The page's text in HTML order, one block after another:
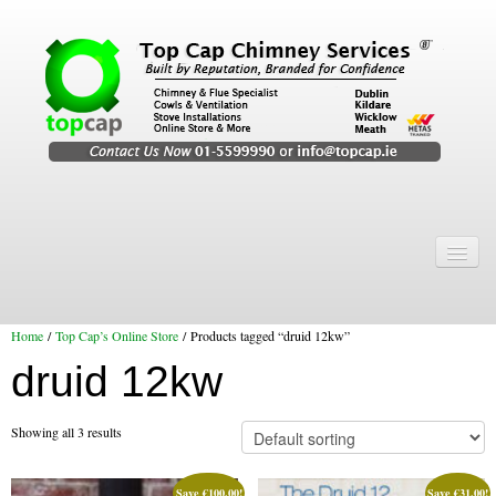
Chimney Services
Flexi Flue Relining
Chimney Sweep
Home /Top Cap’s Online Store / Products tagged “druid 12kw”
druid 12kw
Showing all 3 results